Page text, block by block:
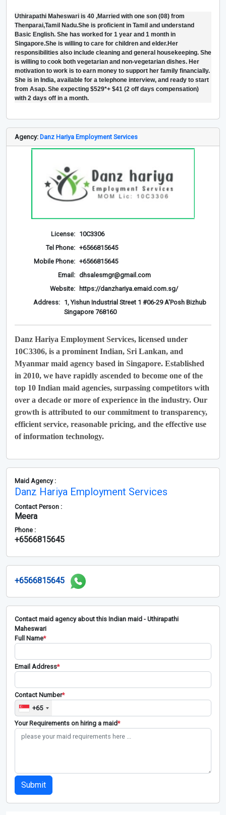
Uthirapathi Maheswari is 40 ,Married with one son (08) from
Thenparai,Tamil Nadu.She is proficient in Tamil and understand
Basic English. She has worked for 1 year and 1 month in
Singapore.She is willing to care for children and elder.Her
responsibilities also include cleaning and general housekeeping. She
is willing to cook both vegetarian and non-vegetarian dishes. Her
motivation to work is to earn money to support her family financially.
She is in India, available for a telephone interview, and ready to start
from Asap. She expecting $529*+ $41 (2 off days compensation)
with 2 days off in a month.
Agency: Danz Hariya Employment Services
License: 10C3306
Tel Phone: +6566815645
Mobile Phone: +6566815645
Email: dhsalesmgr@gmail.com
Website:
https://danzhariya.emaid.com.sg/
Address: 1, Yishun Industrial Street 1 #06-29 A'Posh Bizhub
Singapore 768160
Danz Hariya Employment Services, licensed under
10C3306, is a prominent Indian, Sri Lankan, and
Myanmar maid agency based in Singapore. Established
in 2010, we have rapidly ascended to become one of the
top 10 Indian maid agencies, surpassing competitors with
over a decade or more of experience in the industry. Our
growth is attributed to our commitment to transparency,
efficient service, reasonable pricing, and the effective use
of information technology.
Maid Agency :
Danz Hariya Employment Services
Contact Person :
Meera
Phone :
+6566815645
+6566815645
Contact maid agency about this Indian maid - Uthirapathi
Maheswari
Full Name*
Email Address*
Contact Number*
+65
Your Requirements on hiring a maid*
Submit